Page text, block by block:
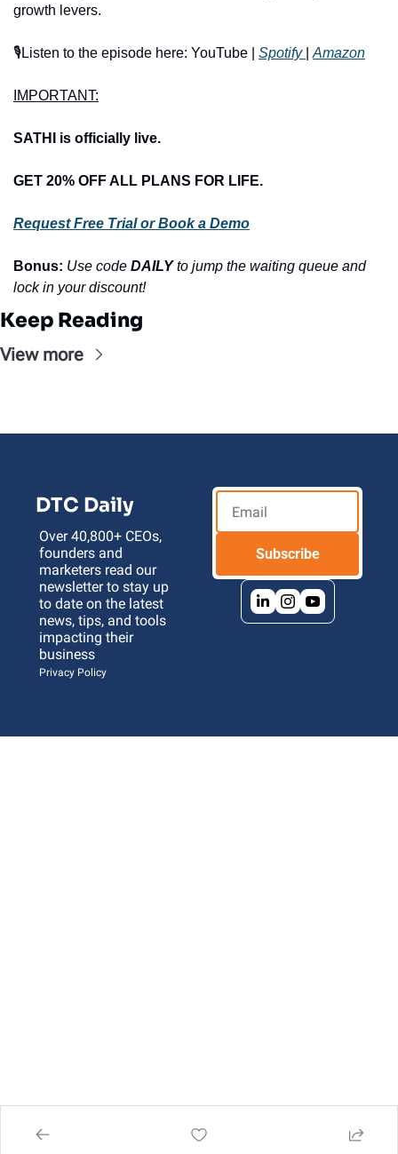
growth levers.
🎙️Listen to the episode here: YouTube | Spotify Amazon
IMPORTANT:
SATHI is officially live.
GET 20% OFF ALL PLANS FOR LIFE.
Request Free Trial or Book a Demo
Bonus: Use code DAILY to jump the waiting queue and
lock in your discount!
Keep Reading
View more
DTC Daily
Over 40,800+ CEOs,
founders and
marketers read our
newsletter to stay up
to date on the latest
news, tips, and tools
impacting their
business
Privacy Policy
Subscribe